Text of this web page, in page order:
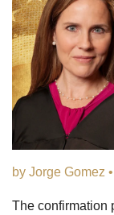
by Jorge Gomez •
The confirmation